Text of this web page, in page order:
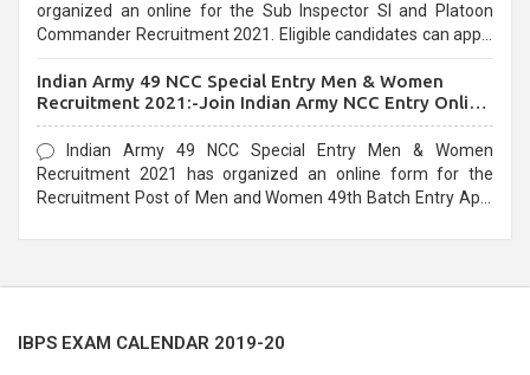
organized an online for the Sub Inspector SI and Platoon
Commander Recruitment 2021. Eligible candidates can apply
Indian Army 49 NCC Special Entry Men & Women
Recruitment 2021:-Join Indian Army NCC Entry Online
Form
Indian Army 49 NCC Special Entry Men & Women
Recruitment 2021 has organized an online form for the
Recruitment Post of Men and Women 49th Batch Entry April
IBPS EXAM CALENDAR 2019-20